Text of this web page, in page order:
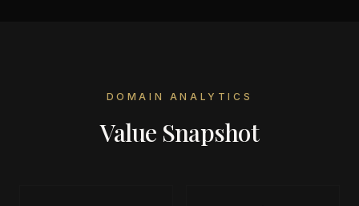
DOMAIN ANALYTICS
Value Snapshot